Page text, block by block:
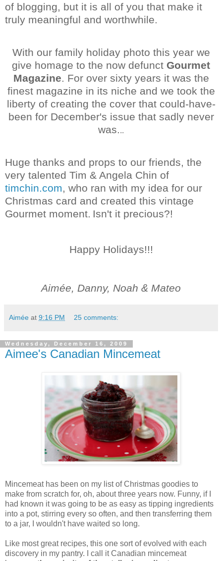
of blogging, but it is all of you that make it
truly meaningful and worthwhile.
With our family holiday photo this year we
give homage to the now defunct Gourmet
Magazine . For over sixty years it was the
finest magazine in its niche and we took the
liberty of creating the cover that could-have-
been for December's issue that sadly never
was. ..
Huge thanks and props to our friends, the
very talented Tim & Angela Chin of
timchin.com , who ran with my idea for our
Christmas card and created this vintage
Gourmet moment. Isn't it precious?!
Happy Holidays!!!
Aimée, Danny, Noah & Mateo
Aimée at 9:16 PM 25 comments:
Wednesday, December 16, 2009
Aimee's Canadian Mincemeat
Mincemeat has been on my list of Christmas goodies to
make from scratch for, oh, about three years now. Funny, if I
had known it was going to be as easy as tipping ingredients
into a pot, stirring every so often, and then transferring them
to a jar, I wouldn't have waited so long.
Like most great recipes, this one sort of evolved with each
discovery in my pantry. I call it Canadian mincemeat